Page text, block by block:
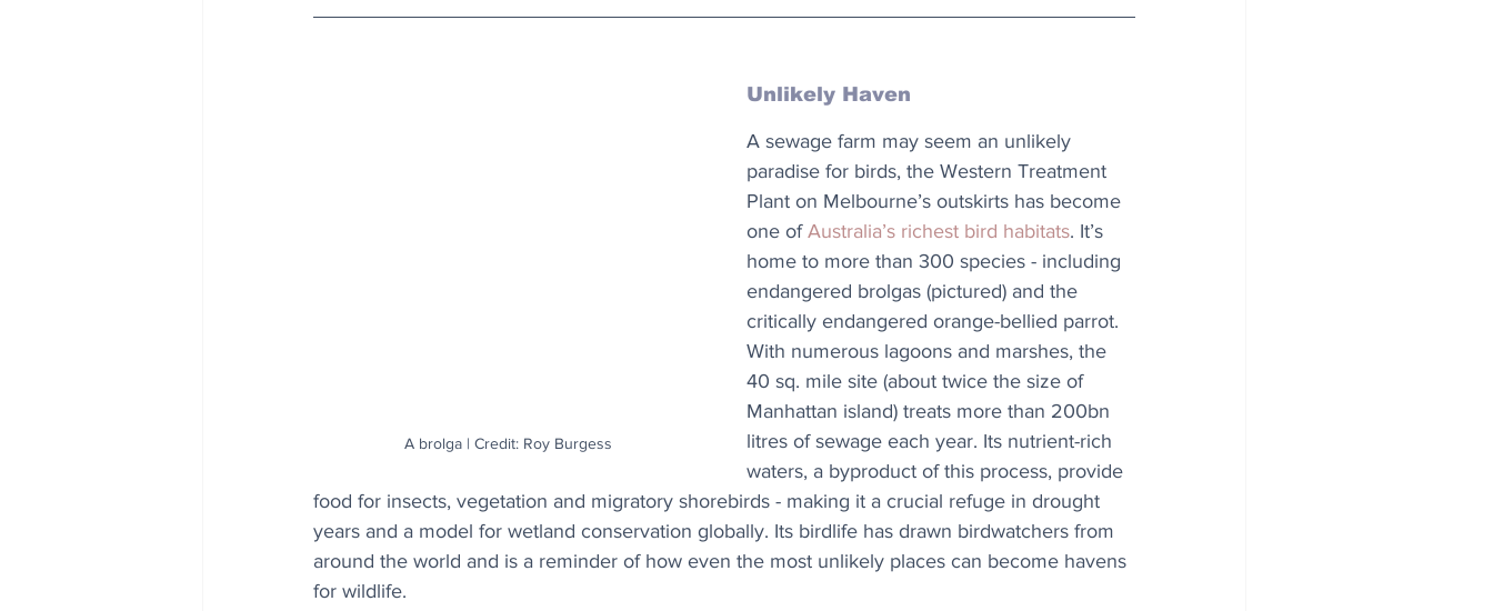
A brolga | Credit: Roy Burgess
Unlikely Haven
A sewage farm may seem an unlikely
paradise for birds, the Western Treatment
Plant on Melbourne’s outskirts has become
one of Australia’s richest bird habitats. It’s
home to more than 300 species - including
endangered brolgas (pictured) and the
critically endangered orange-bellied parrot.
With numerous lagoons and marshes, the
40 sq. mile site (about twice the size of
Manhattan island) treats more than 200bn
litres of sewage each year. Its nutrient-rich
waters, a byproduct of this process, provide
food for insects, vegetation and migratory shorebirds - making it a crucial refuge in drought
years and a model for wetland conservation globally. Its birdlife has drawn birdwatchers from
around the world and is a reminder of how even the most unlikely places can become havens
for wildlife.